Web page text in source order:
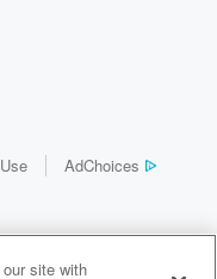
AdChoices
site with